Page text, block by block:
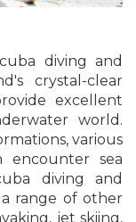
diving and
crystal-clear
excellent
world.
various
encounter sea
diving and
range of other
jet skiing,